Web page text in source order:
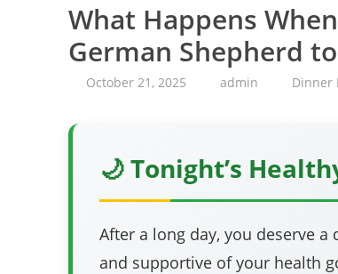
What Happens
German Shepherd
October 21, 2025 admin Dinner
🌙 Tonight’s
After a long day, you deserve a
and supportive of your health